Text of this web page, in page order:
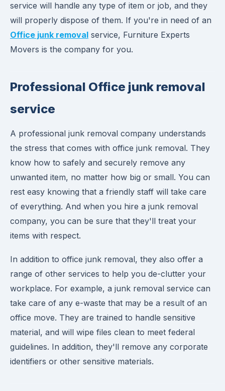
service will handle any type of item or job, and they
will properly dispose of them. If you're in need of an
Office junk removal service, Furniture Experts
Movers is the company for you.
Professional Office junk removal
service
A professional junk removal company understands
the stress that comes with office junk removal. They
know how to safely and securely remove any
unwanted item, no matter how big or small. You can
rest easy knowing that a friendly staff will take care
of everything. And when you hire a junk removal
company, you can be sure that they'll treat your
items with respect.
In addition to office junk removal, they also offer a
range of other services to help you de-clutter your
workplace. For example, a junk removal service can
take care of any e-waste that may be a result of an
office move. They are trained to handle sensitive
material, and will wipe files clean to meet federal
guidelines. In addition, they'll remove any corporate
identifiers or other sensitive materials.